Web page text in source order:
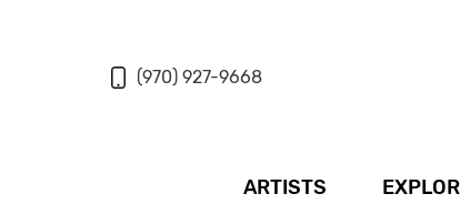
(970) 927-9668
ARTISTS